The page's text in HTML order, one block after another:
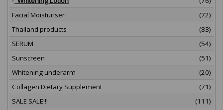
Facial Moisturiser
(72)
Thailand products
(83)
SERUM
(54)
Sunscreen
(51)
Whitening underarm
(20)
Collagen Dietary Supplement
(71)
SALE SALE!!!
(111)